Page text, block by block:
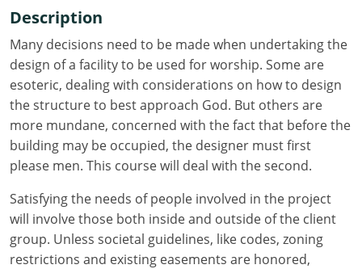
Illinois
Indiana
Iowa
Kansas
Kentucky
Maine
Maryland
Description
Many decisions need to be made when undertaking the
design of a facility to be used for worship. Some are
esoteric, dealing with considerations on how to design
the structure to best approach God. But others are
more mundane, concerned with the fact that before the
building may be occupied, the designer must first
please men. This course will deal with the second.
Satisfying the needs of people involved in the project
will involve those both inside and outside of the client
group. Unless societal guidelines, like codes, zoning
restrictions and existing easements are honored,